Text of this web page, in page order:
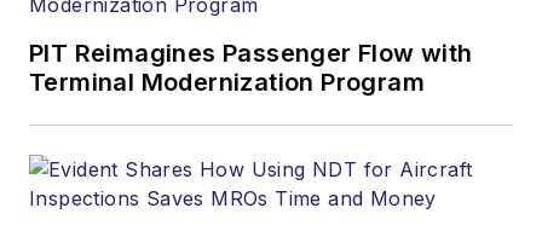
PIT Reimagines Passenger Flow with
Terminal Modernization Program